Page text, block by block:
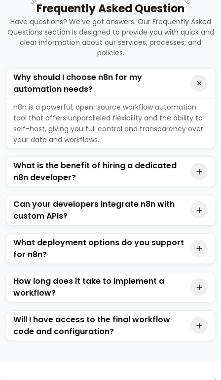
Frequently Asked Question
Have questions? We’ve got answers. Our Frequently Asked
Questions section is designed to provide you with quick and
clear information about our services, processes, and
policies.
Why should I choose n8n for my
automation needs?
n8n is a powerful, open-source workflow automation
tool that offers unparalleled flexibility and the ability to
self-host, giving you full control and transparency over
your data and workflows.
What is the benefit of hiring a dedicated
n8n developer?
Can your developers integrate n8n with
custom APIs?
What deployment options do you support
for n8n?
How long does it take to implement a
workflow?
Will I have access to the final workflow
code and configuration?